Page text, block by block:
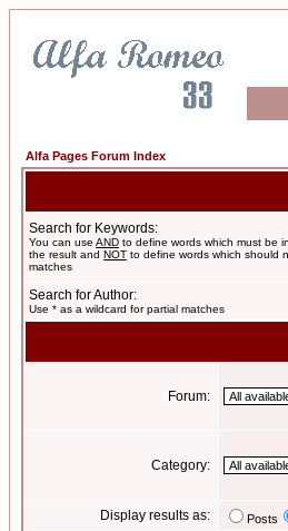
Alfa Pages Forum Index
Search for Keywords:
You can use AND to define words which must be
the result and NOT to define words which should
matches
Search for Author:
Use * as a wildcard for partial matches
Forum:
Category:
Display results as: Posts